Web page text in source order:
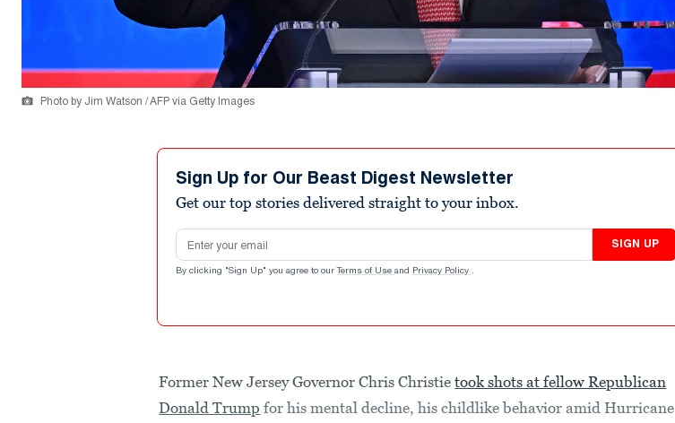
Photo by Jim Watson / AFP via Getty Images
Sign Up for Our Beast Digest Newsletter
Get our top stories delivered straight to your inbox.
Email address
SIGN UP
By clicking "Sign Up" you agree to our Terms of Use and Privacy Policy .
Former New Jersey Governor Chris Christietook shots at fellow Republican
Donald Trump for his mental decline, his childlike behavior amid Hurricane